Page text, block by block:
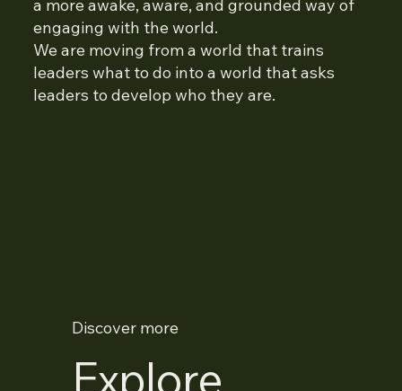
a more awake, aware, and grounded way of
engaging with the world.
We are moving from a world that trains
leaders what to do into a world that asks
leaders to develop who they are.
Discover more
Explore